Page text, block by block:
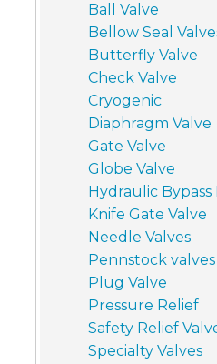
Ball Valve
Bellow Seal
Butterfly Valve
Check Valve
Cryogenic
Diaphragm Valve
Gate Valve
Globe Valve
Hydraulic Bypass
Knife Gate Valve
Needle Valves
Pennstock valves
Plug Valve
Pressure Relief
Safety Relief
Specialty Valves